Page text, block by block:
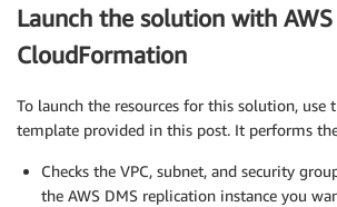
Launch the solution with AWS
CloudFormation
To launch the resources for this solution, use
template provided in this post. It performs
Checks the VPC, subnet, and security
the AWS DMS replication instance you